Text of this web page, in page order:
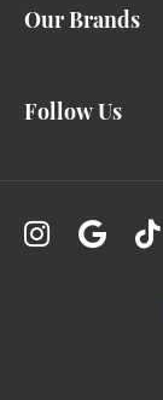
Our Brands
Follow Us